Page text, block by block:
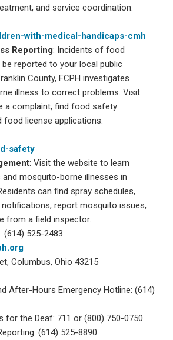
and service coordination.
with-medical-handicaps-cmh
Reporting: Incidents of food
reported to your local public
County, FCPH investigates
illness to correct problems. Visit
a complaint, find food safety
food license applications.
safety
: Visit the website to learn
mosquito-borne illnesses in
can find spray schedules,
report mosquito issues,
from a field inspector.
(614) 525-2483
Columbus, Ohio 43215
After-Hours Emergency Hotline: (614)
for the Deaf: 711 or (800) 750-0750
(614) 525-8890